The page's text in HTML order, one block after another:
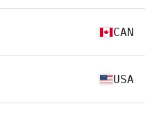
CAN
USA